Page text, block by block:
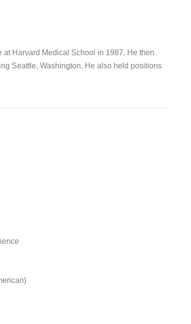
Harvard Medical School in 1987. He then
Seattle, Washington. He also held positions